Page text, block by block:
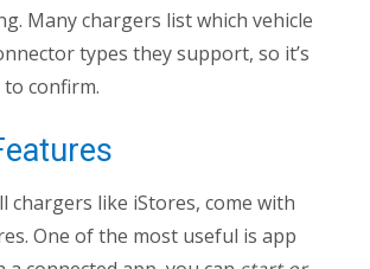
Many chargers list which vehicle
types they support, so it’s
to confirm.
chargers like iStores, come with
One of the most useful is app